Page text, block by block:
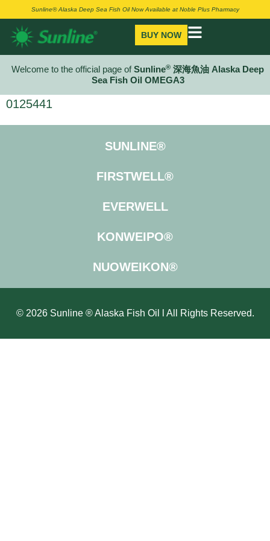
Sunline® Alaska Deep Sea Fish Oil Now Available at Noble Plus Pharmacy
BUY NOW
Welcome to the official page ofSunline® 深海魚油 Alaska Deep
Sea Fish Oil OMEGA3
0125441
SUNLINE®
FIRSTWELL®
EVERWELL
KONWEIPO®
NUOWEIKON®
© 2026 Sunline ® Alaska Fish Oil l All Rights Reserved.